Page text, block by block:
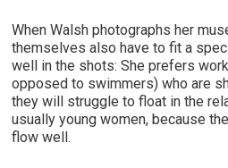
When Walsh photographs her
themselves also have to fit a
well in the shots: She prefers
opposed to swimmers) who are
they will struggle to float in the
usually young women, because
flow well.